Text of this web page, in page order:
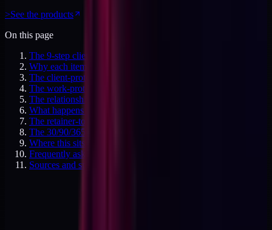
>See the products
On this page
The 9-step client offboarding protocol
Why each item matters
The client-protection items (1-3)
The work-protection items (4-6)
The relationship-protection items (7-9)
What happens if you skip any of these
The retainer-to-productized migration case
The 30/90/365 day cadence after offboarding
Where this sits in the ladder
Frequently asked questions
Sources and specifics